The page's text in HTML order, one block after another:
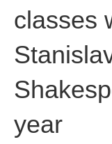
classes
year